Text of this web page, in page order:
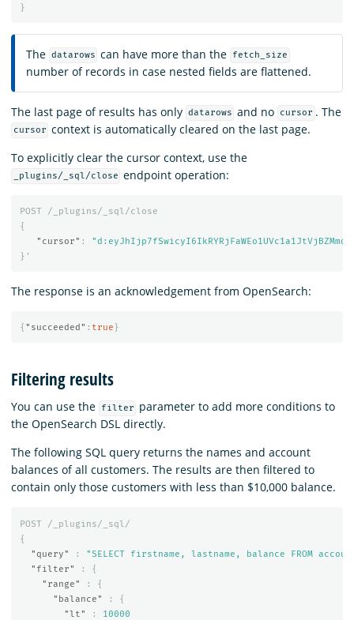
}
The datarows can have more than the fetch_size
number of records in case nested fields are flattened.
The last page of results has only datarows and no cursor . The
cursor context is automatically cleared on the last page.
To explicitly clear the cursor context, use the
_plugins/_sql/close endpoint operation:
POST
/_plugins/_sql/close
{
"cursor" :
} '
The response is an acknowledgement from OpenSearch:
{ "succeeded" : true }
Filtering results
You can use the filter
parameter to add more conditions to
the OpenSearch DSL directly.
The following SQL query returns the names and account
balances of all customers. The results are then filtered to
contain only those customers with less than $10,000 balance.
POST
/_plugins/_sql/
{
"query"
:
"SELECT firstname, lastname, balance FROM
"filter"
:
{
"range"
:
{
"balance"
:
{
"lt"
:
10000